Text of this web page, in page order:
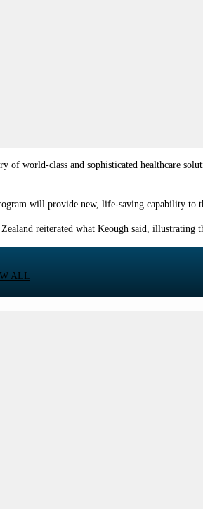
world-class and sophisticated healthcare
will provide new, life-saving capability
reiterated what Keough said, illustrating
ALL